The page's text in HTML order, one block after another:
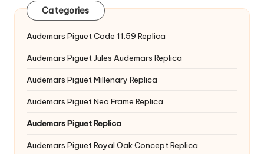
Categories
Audemars Piguet Code 11.59 Replica
Audemars Piguet Jules Audemars Replica
Audemars Piguet Millenary Replica
Audemars Piguet Neo Frame Replica
Audemars Piguet Replica
Audemars Piguet Royal Oak Concept Replica